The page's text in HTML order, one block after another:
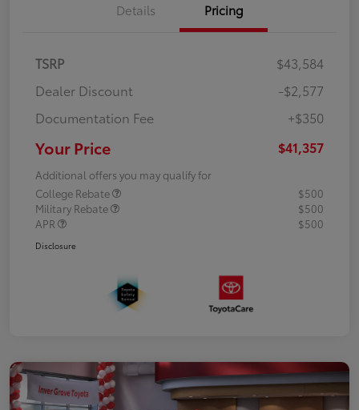
Details Pricing
TSRP
$43,584
Dealer Discount
-$2,577
Documentation Fee
+$350
Your Price $41,357
Additional offers you may qualify for
College Rebate
$500
Military Rebate
$500
APR
$500
Disclosure